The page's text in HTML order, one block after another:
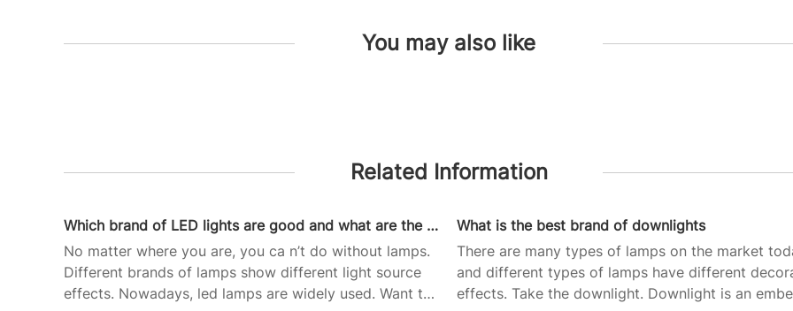
You may also like
Related Information
Which brand of LED lights are good and what are the advantages and disadvantages of LED lights
No matter where you are, you ca n’t do without lamps.
Different brands of lamps show different light source
effects. Nowadays, led lamps are widely used. Want to
What is the best brand of downlights
There are many types of lamps on the market
and different types of lamps have different
effects. Take the downlight. Downlight is an